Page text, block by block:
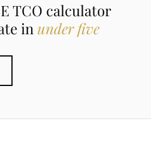
TCO calculator
in under five